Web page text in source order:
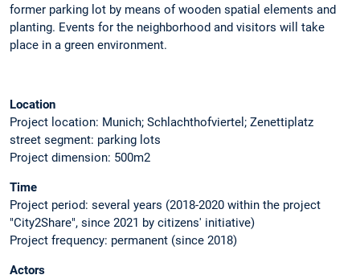
former parking lot by means of wooden spatial elements and
planting. Events for the neighborhood and visitors will take
place in a green environment.
Location
Project location: Munich; Schlachthofviertel; Zenettiplatz
street segment: parking lots
Project dimension: 500m2
Time
Project period: several years (2018-2020 within the project
"City2Share", since 2021 by citizens' initiative)
Project frequency: permanent (since 2018)
Actors